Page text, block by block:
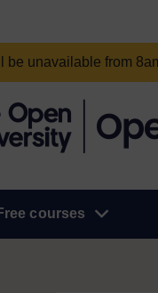
be unavailable from
courses